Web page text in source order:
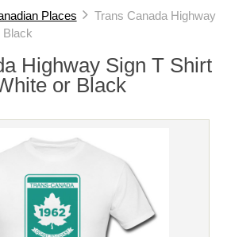
Places
Trans Canada Highway
Black
Highway Sign T Shirt
or Black